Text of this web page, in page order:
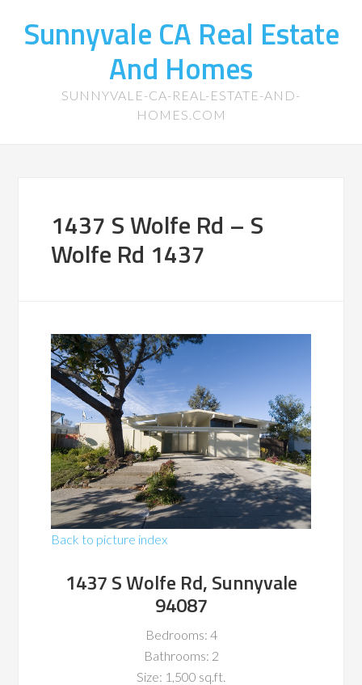
Sunnyvale CA Real Estate
And Homes
SUNNYVALE-CA-REAL-ESTATE-AND-
HOMES.COM
1437 S Wolfe Rd – S
Wolfe Rd 1437
Back to picture index
1437 S Wolfe Rd, Sunnyvale
94087
Bedrooms: 4
Bathrooms: 2
Size: 1,500 sq.ft.